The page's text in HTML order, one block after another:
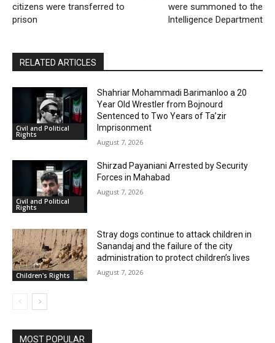
citizens were transferred to
prison
were summoned to the
Intelligence Department
RELATED ARTICLES
Civil and Political
Rights
Shahriar Mohammadi Barimanloo a 20
Year Old Wrestler from Bojnourd
Sentenced to Two Years of Ta’zir
Imprisonment
August 7, 2026
Civil and Political
Rights
Shirzad Payaniani Arrested by Security
Forces in Mahabad
August 7, 2026
Children's Rights
Stray dogs continue to attack children in
Sanandaj and the failure of the city
administration to protect children’s lives
August 7, 2026
MOST POPULAR